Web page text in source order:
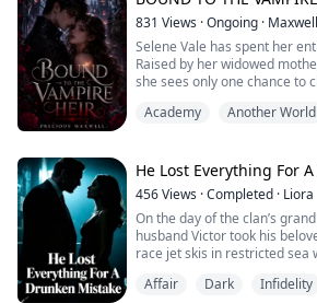
“I don’t get you,” she said.
trash. Now you’re acting like
He stepped closer, his eyes
want to eat you.”
His hand grabbed her waist
831 Views ·Ongoing ·
Selene Vale has spent her
Raised by her widowed
she sees only one chance to
The offer seems simple: free
But Ravenwood Academy is
Academy Another World
He Lost Everything For
456Views ·Completed · Liora
On the day of the clan’s
husband Victor took his
race jet skis in restricted sea
She twisted the throttle all
Affair Dark Infidelity